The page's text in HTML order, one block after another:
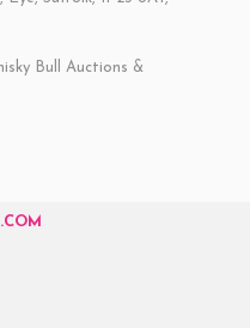
Bull Auctions &